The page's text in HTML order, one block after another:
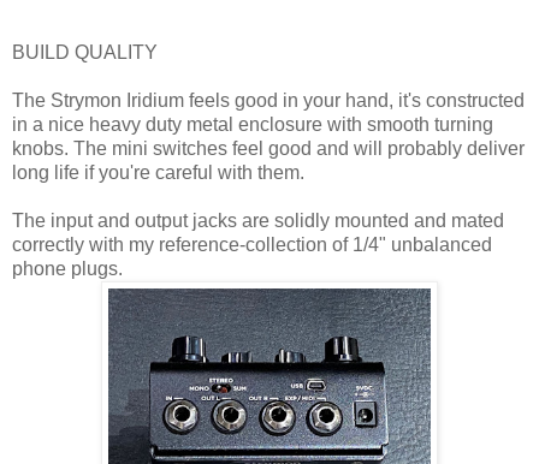
BUILD QUALITY
The Strymon Iridium feels good in your hand, it's constructed
in a nice heavy duty metal enclosure with smooth turning
knobs. The mini switches feel good and will probably deliver
long life if you're careful with them.
The input and output jacks are solidly mounted and mated
correctly with my reference-collection of 1/4" unbalanced
phone plugs.